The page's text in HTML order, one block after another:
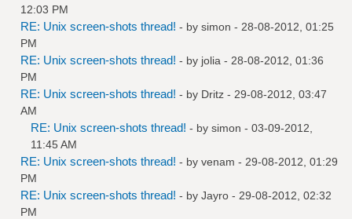
12:03 PM
RE: Unix screen-shots thread! - by simon - 28-08-2012, 01:25
PM
RE: Unix screen-shots thread! - by jolia - 28-08-2012, 01:36
PM
RE: Unix screen-shots thread! - by Dritz - 29-08-2012, 03:47
AM
RE: Unix screen-shots thread! - by simon - 03-09-2012,
11:45 AM
RE: Unix screen-shots thread! - by venam - 29-08-2012, 01:29
PM
RE: Unix screen-shots thread! - by Jayro - 29-08-2012, 02:32
PM